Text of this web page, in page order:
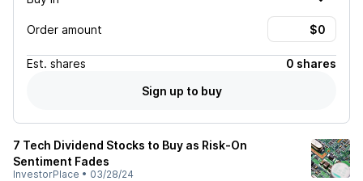
Order amount
Est. shares
0 shares
Sign up to buy
7 Tech Dividend Stocks to Buy as Risk-On
Sentiment Fades
InvestorPlace • 03/28/24